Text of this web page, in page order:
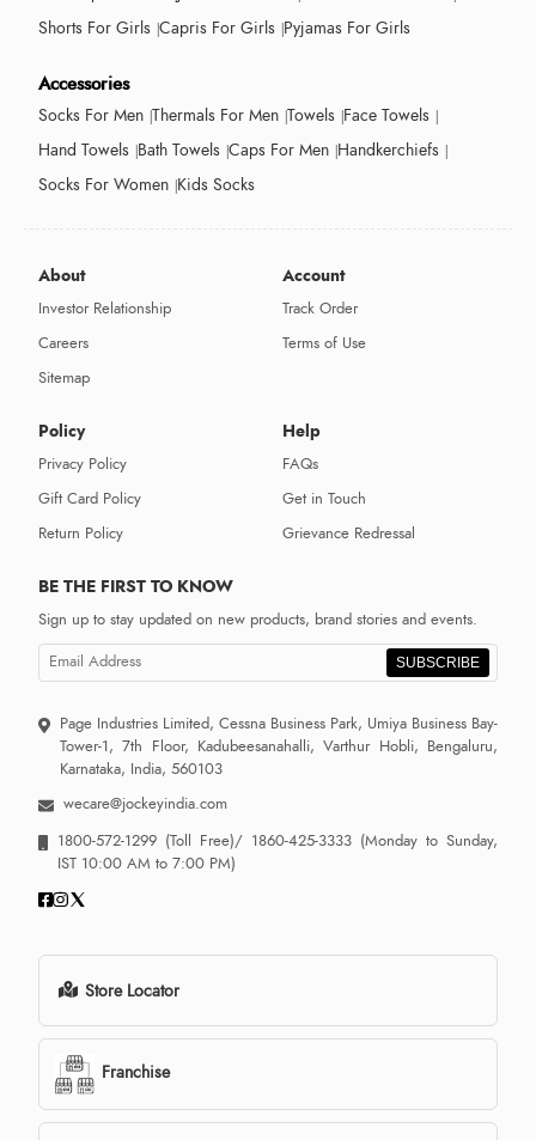
Shorts For Girls Capris For Girls Pyjamas For Girls
Accessories
Socks For Men Thermals For Men Towels Face Towels
Hand Towels Bath Towels Caps For Men Handkerchiefs
Socks For Women Kids Socks
About
Investor Relationship
Careers
Sitemap
Account
Track Order
Terms of Use
Policy
Privacy Policy
Gift Card Policy
Return Policy
Help
FAQs
Get in Touch
Grievance Redressal
BE THE FIRST TO KNOW
Sign up to stay updated on new products, brand stories and events.
SUBSCRIBE
Page Industries Limited, Cessna Business Park, Umiya Business Bay-
Tower-1, 7th Floor, Kadubeesanahalli, Varthur Hobli, Bengaluru,
Karnataka, India, 560103
wecare@jockeyindia.com
1800-572-1299 (Toll Free)/ 1860-425-3333 (Monday to Sunday,
IST 10:00 AM to 7:00 PM)
Store Locator
Franchise